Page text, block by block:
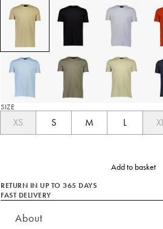
SIZE
XS S M L
Add to basket
RETURN IN UP TO 365 DAYS
FAST DELIVERY
About